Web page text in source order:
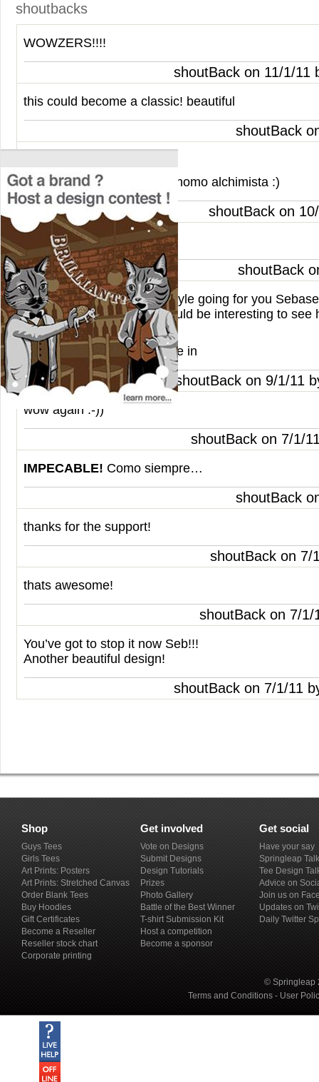
shoutbacks
WOWZERS!!!!
shoutBack on 11/1/11
this could become a classic! beautiful
shoutBack
En otra vida fuiste un astrónomo alchimista :)
shoutBack on
Nice concept!
shoutBack
You def have a signature style going for you
say I like this one a lot! Would be interesting to see
look printed, well done.
The design def pulls the eye in
shoutBack on 9/1/11
wow again :-))
shoutBack on 7/1/
IMPECABLE! Como siempre…
shoutBack
thanks for the support!
shoutBack on
thats awesome!
shoutBack on 7/
You’ve got to stop it now Seb!!!
Another beautiful design!
shoutBack on 7/1/11
Shop
Guys Tees
Girls Tees
Art Prints: Posters
Art Prints: Stretched Canvas
Order Blank Tees
Buy Hoodies
Gift Certificates
Become a Reseller
Reseller stock chart
Corporate printing
Get involved
Vote on Designs
Submit Designs
Design Tutorials
Prizes
Photo Gallery
Battle of the Best Winner
T-shirt Submission Kit
Host a competition
Become a sponsor
Get social
Have your say
Springleap Talk
Tee Design
Advice on
Join us on
Updates on
Daily Twitter
© Springleap
Terms and Conditions - User